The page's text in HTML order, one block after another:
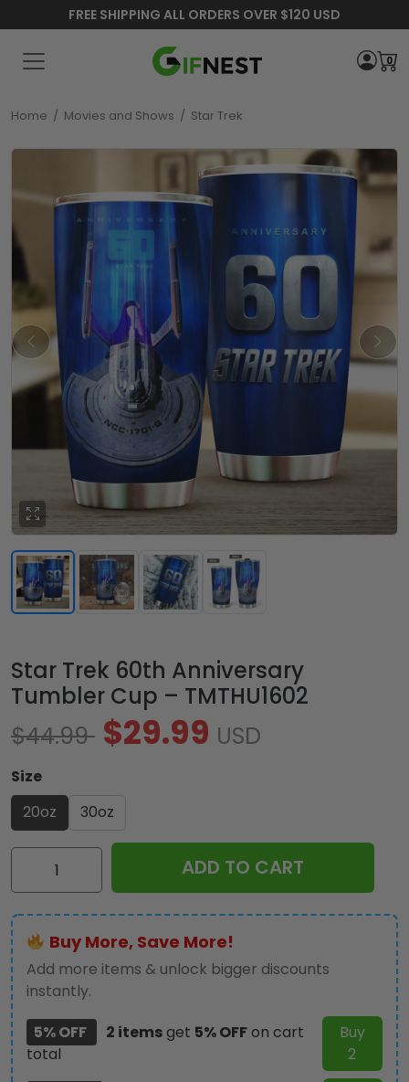
FREE SHIPPING ALL ORDERS OVER $120 USD
0
Home / Movies and Shows / Star Trek
Star Trek 60th Anniversary
Tumbler Cup – TMTHU1602
$44.99 $29.99 USD
Size
20oz
30oz
Star
Anniversary
Tumbler
Cup
-
TMTHU1602
quantity
ADD TO CART
Buy More, Save More!
Add more items & unlock bigger discounts
instantly.
5% OFF
2 itemsget 5% OFFon cart
total
Buy
2